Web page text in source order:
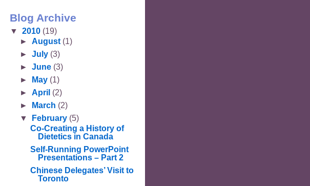
Blog Archive
▼ 2010 (19)
►August (1)
►July (3)
►June (3)
►
May (1)
►April (2)
►
March (2)
▼
February (5)
Co-Creating a History of
Dietetics in Canada
Self-Running PowerPoint
Presentations – Part 2
Chinese Delegates’ Visit to
Toronto